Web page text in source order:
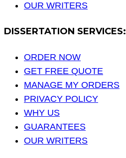
OUR WRITERS
DISSERTATION SERVICES:
ORDER NOW
GET FREE QUOTE
MANAGE MY ORDERS
PRIVACY POLICY
WHY US
GUARANTEES
OUR WRITERS